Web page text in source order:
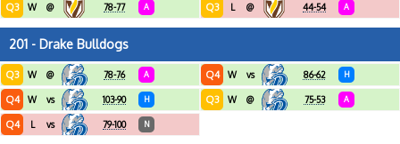
Q3 W @ 78-77 A Q3 L @ 44-54 A
201 - Drake Bulldogs
Q3 W @ 78-76 A
Q4 W vs 103-90 H
Q4 L vs 79-100 N
Q4 W vs 86-62 H
Q3 W @ 75-53 A